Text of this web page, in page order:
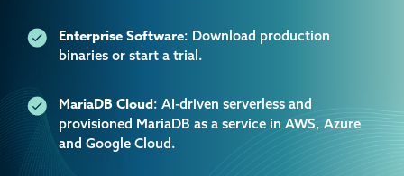
Enterprise Software: Download production
binaries or start a trial.
MariaDB Cloud: AI-driven serverless and
provisioned MariaDB as a service in AWS, Azure
and Google Cloud.